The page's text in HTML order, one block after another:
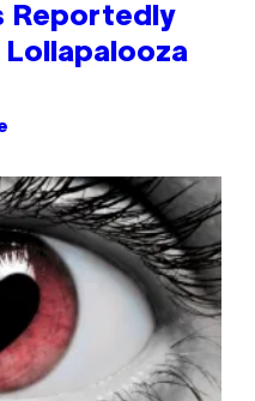
Reportedly